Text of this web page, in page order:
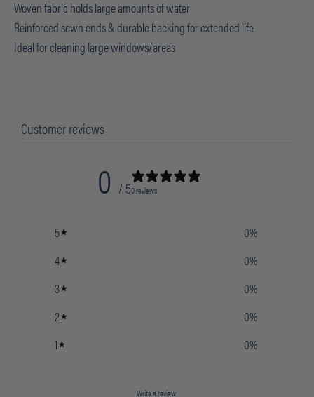
Woven fabric holds large amounts of water
Reinforced sewn ends & durable backing for extended life
Ideal for cleaning large windows/areas
Customer reviews
0 / 50 reviews
5 0%
4
0%
3
0%
2
0%
1
0%
Write a review